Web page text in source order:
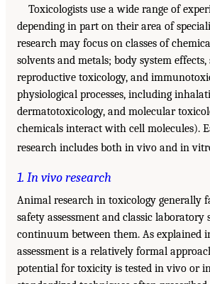
Toxicologists use a wide range of
depending in part on their area of
research may focus on classes of
solvents and metals; body system
reproductive toxicology, and
physiological processes, including
dermatotoxicology, and molecular
chemicals interact with cell molecules).
research includes both in vivo and in
1. In vivo research
Animal research in toxicology generally
safety assessment and classic laboratory
continuum between them. As explained
assessment is a relatively formal
potential for toxicity is tested in vivo or